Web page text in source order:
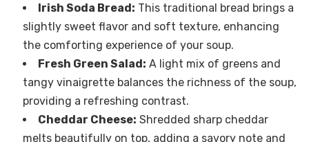
Irish Soda Bread: This traditional bread brings a
slightly sweet flavor and soft texture, enhancing
the comforting experience of your soup.
Fresh Green Salad: A light mix of greens and
tangy vinaigrette balances the richness of the soup,
providing a refreshing contrast.
Cheddar Cheese: Shredded sharp cheddar
melts beautifully on top, adding a savory note and